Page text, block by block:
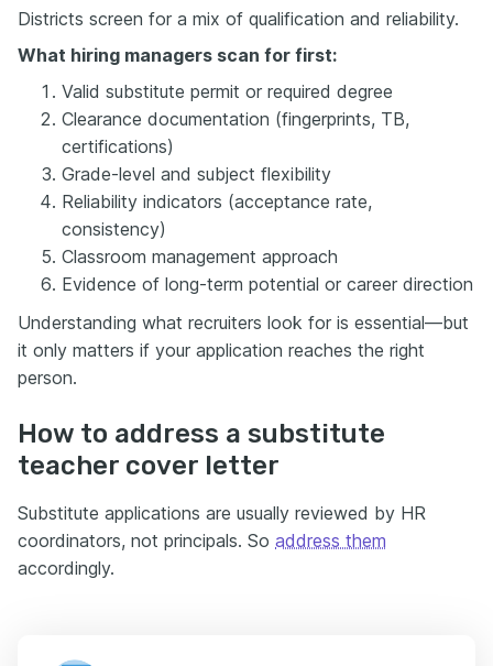
Districts screen for a mix of qualification and reliability.
What hiring managers scan for first:
Valid substitute permit or required degree
Clearance documentation (fingerprints, TB,
certifications)
Grade-level and subject flexibility
Reliability indicators (acceptance rate,
consistency)
Classroom management approach
Evidence of long-term potential or career direction
Understanding what recruiters look for is essential—but
it only matters if your application reaches the right
person.
How to address a substitute
teacher cover letter
Substitute applications are usually reviewed by HR
coordinators, not principals. So address them
accordingly.